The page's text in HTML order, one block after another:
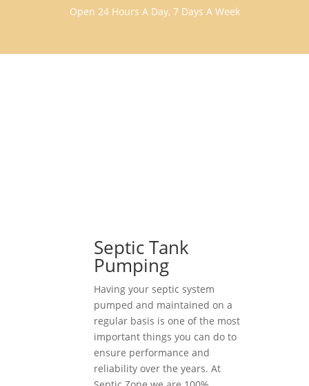
Open 24 Hours A Day, 7 Days A Week
Septic Tank
Pumping
Having your septic system
pumped and maintained on a
regular basis is one of the most
important things you can do to
ensure performance and
reliability over the years. At